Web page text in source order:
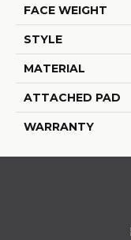
FACE WEIGHT
STYLE
MATERIAL
ATTACHED PAD
WARRANTY